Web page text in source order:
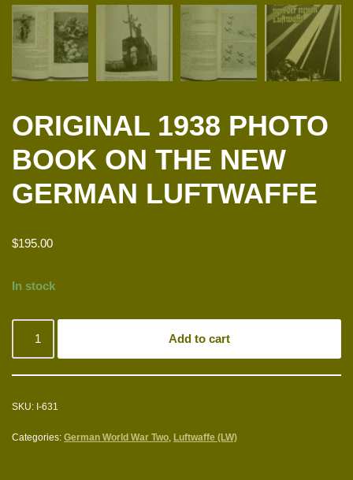
ORIGINAL 1938 PHOTO
BOOK ON THE NEW
GERMAN LUFTWAFFE
$195.00
In stock
Add to cart
SKU: I-631
Categories: German World War Two Luftwaffe (LW)